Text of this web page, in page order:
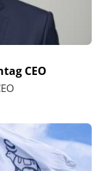
CEO